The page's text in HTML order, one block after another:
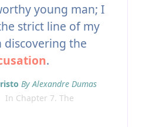
young man; I
strict line of my
the
.
By Alexandre Dumas
In Chapter 7. The